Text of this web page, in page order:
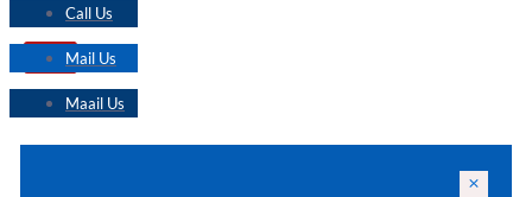
X
Call Us
Mail Us
Maail Us